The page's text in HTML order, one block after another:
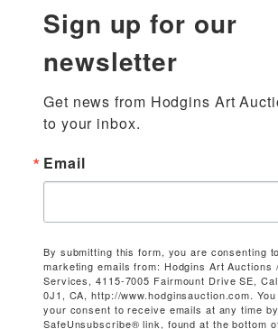
Sign up for our
newsletter
Get news from Hodgins Art
to your inbox.
Email
By submitting this form, you are consenting
marketing emails from: Hodgins Art Auctions
Services, 4115-7005 Fairmount Drive SE,
0J1, CA, http://www.hodginsauction.com.
your consent to receive emails at any time
SafeUnsubscribe® link, found at the bottom